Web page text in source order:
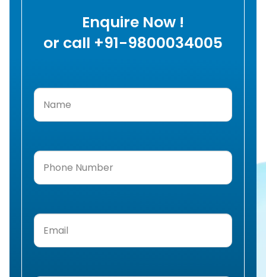
Enquire Now !
or call +91-9800034005
Name
Phone
Number(Required)
Email